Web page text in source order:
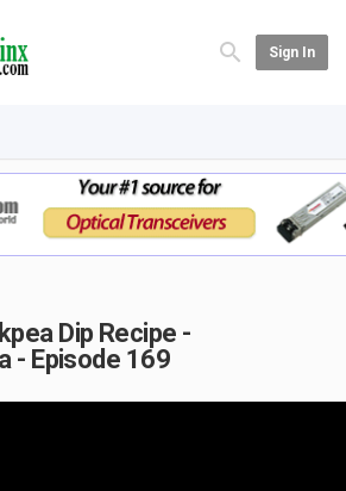
Sign In
Dip Recipe -
- Episode 169